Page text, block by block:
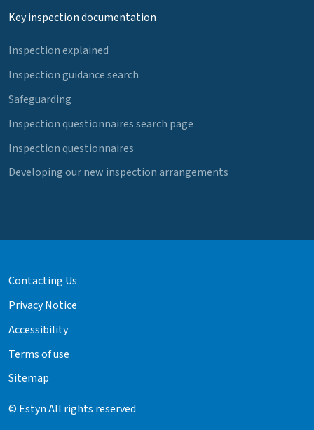
Key inspection documentation
Inspection explained
Inspection guidance search
Safeguarding
Inspection questionnaires search page
Inspection questionnaires
Developing our new inspection arrangements
Contacting Us
Privacy Notice
Accessibility
Terms of use
Sitemap
© Estyn All rights reserved